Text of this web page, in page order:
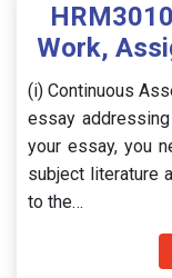
Work,
(i) Continuous
essay
your essay, you
subject literature
to the…